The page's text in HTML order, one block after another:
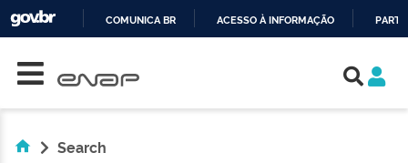
COMUNICA BR ACESSO À INFORMAÇÃO
Search